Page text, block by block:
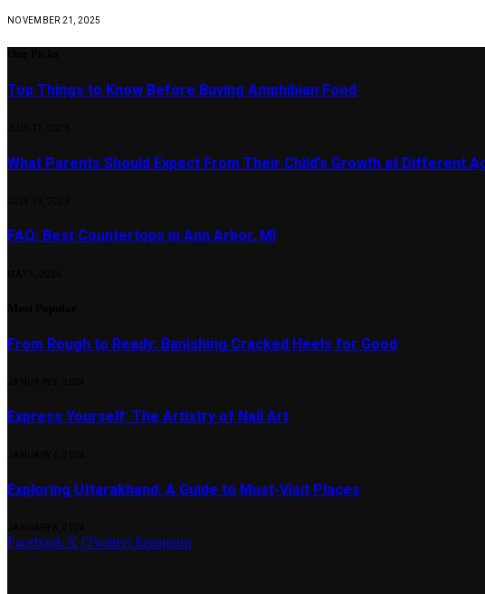
NOVEMBER 21, 2025
Top Things to Know Before Buying Amphibian Food
What Parents Should Expect From Their Child’s Growth at Different
FAQ: Best Countertops in Ann Arbor, MI
From Rough to Ready: Banishing Cracked Heels for Good
Express Yourself: The Artistry of Nail Art
Exploring Uttarakhand: A Guide to Must-Visit Places
Facebook X (Twitter) Instagram